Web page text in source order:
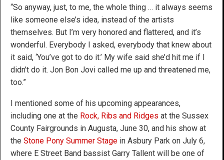
“So anyway, just, to me, the whole thing … it always seems
like someone else’s idea, instead of the artists
themselves. But I’m very honored and flattered, and it’s
wonderful. Everybody I asked, everybody that knew about
it said, ‘You’ve got to do it.’ My wife said she’d hit me if I
didn’t do it. Jon Bon Jovi called me up and threatened me,
too.”
I mentioned some of his upcoming appearances,
including one at the Rock, Ribs and Ridges at the Sussex
County Fairgrounds in Augusta, June 30, and his show at
the Stone Pony Summer Stage in Asbury Park on July 6,
where E Street Band bassist Garry Tallent will be one of